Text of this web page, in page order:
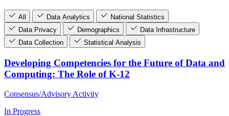
All Data Analytics
National Statistics
Data Privacy
Demographics
Data Infrastructure
Data Collection
Statistical Analysis
Developing Competencies for the Future of Data and
Computing: The Role of K-12
Consensus/Advisory Activity
In Progress